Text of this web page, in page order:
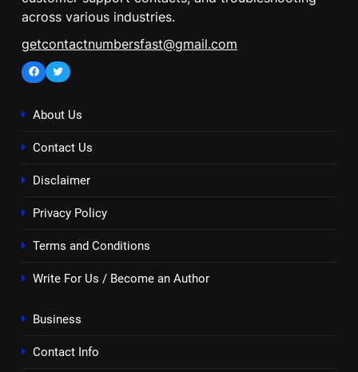
across various industries.
getcontactnumbersfast@gmail.com
Facebook
Twitter
About Us
Contact Us
Disclaimer
Privacy Policy
Terms and Conditions
Write For Us / Become an Author
Business
Contact Info